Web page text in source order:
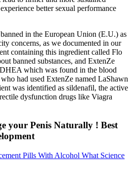
better sexual performance
in the European Union (E.U.) as
concerns, as we documented in our
containing this ingredient called Flo
banned substances, and ExtenZe
which was found in the blood
had used ExtenZe named LaShawn
was identified as sildenafil, the active
dysfunction drugs like Viagra
your Penis Naturally ! Best
Pills With Alcohol What Science